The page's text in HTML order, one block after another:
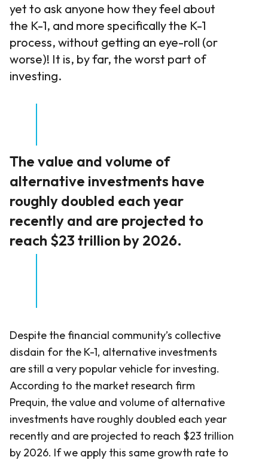
yet to ask anyone how they feel about
the K-1, and more specifically the K-1
process, without getting an eye-roll (or
worse)! It is, by far, the worst part of
investing.
The value and volume of
alternative investments have
roughly doubled each year
recently and are projected to
reach $23 trillion by 2026.
Despite the financial community’s collective
disdain for the K-1, alternative investments
are still a very popular vehicle for investing.
According to the market research firm
Prequin, the value and volume of alternative
investments have roughly doubled each year
recently and are projected to reach $23 trillion
by 2026. If we apply this same growth rate to